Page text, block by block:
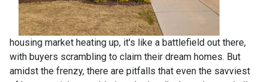
housing market heating up, it's like a battlefield out there,
with buyers scrambling to claim their dream homes. But
amidst the frenzy, there are pitfalls that even the savviest